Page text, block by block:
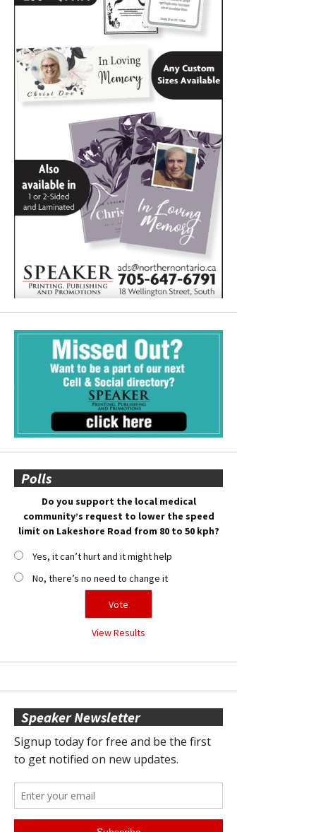
Polls
Do you support the local medical
community’s request to lower the speed
limit on Lakeshore Road from 80 to 50 kph?
Yes, it can’t hurt and it might help
No, there’s no need to change it
View Results
Speaker Newsletter